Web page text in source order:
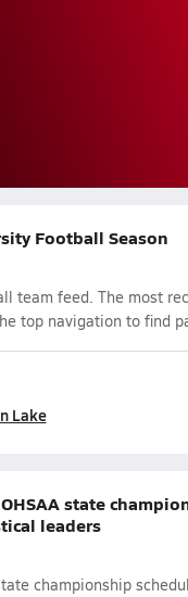
Football Season
team feed. The most
top navigation to find
Lake
state
leaders
championship